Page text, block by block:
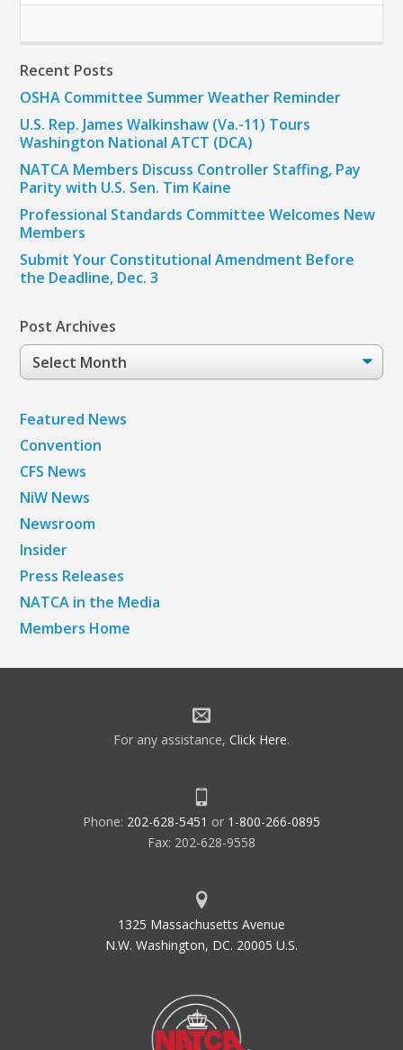
Recent Posts
OSHA Committee Summer Weather Reminder
U.S. Rep. James Walkinshaw (Va.-11) Tours
Washington National ATCT (DCA)
NATCA Members Discuss Controller Staffing, Pay
Parity with U.S. Sen. Tim Kaine
Professional Standards Committee Welcomes New
Members
Submit Your Constitutional Amendment Before
the Deadline, Dec. 3
Post Archives
Post
Archives
Featured News
Convention
CFS News
NiW News
Newsroom
Insider
Press Releases
NATCA in the Media
Members Home
For any assistance, Click Here.
Phone: 202-628-5451 or 1-800-266-0895
Fax: 202-628-9558
1325 Massachusetts Avenue
N.W. Washington, DC. 20005 U.S.